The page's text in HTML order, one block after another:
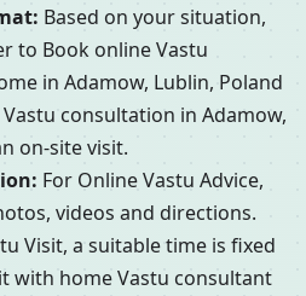
Based on your situation,
to Book online Vastu
in Adamow, Lublin, Poland
consultation in Adamow,
on-site visit.
For Online Vastu Advice,
videos and directions.
Visit, a suitable time is fixed
with home Vastu consultant